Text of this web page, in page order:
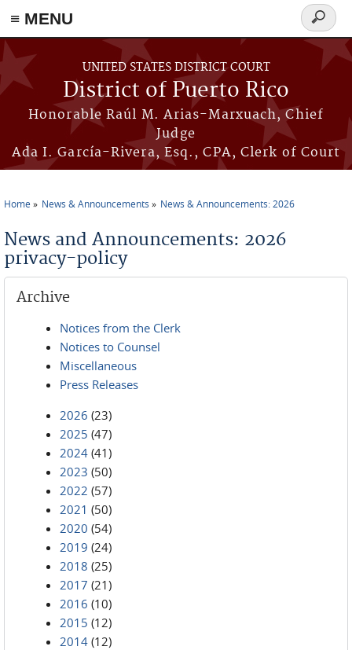
≡ MENU
Skip to main content
UNITED STATES DISTRICT COURT
District of Puerto Rico
Honorable Raúl M. Arias-Marxuach, Chief
Judge
Ada I. García-Rivera, Esq., CPA, Clerk of Court
Search
form
Home News & Announcements News & Announcements: 2026
News and Announcements: 2026
privacy-policy
Archive
Notices from the Clerk
Notices to Counsel
Miscellaneous
Press Releases
2026 (23)
2025 (47)
2024 (41)
2023 (50)
2022 (57)
2021 (50)
2020 (54)
2019 (24)
2018 (25)
2017 (21)
2016 (10)
2015 (12)
2014 (12)